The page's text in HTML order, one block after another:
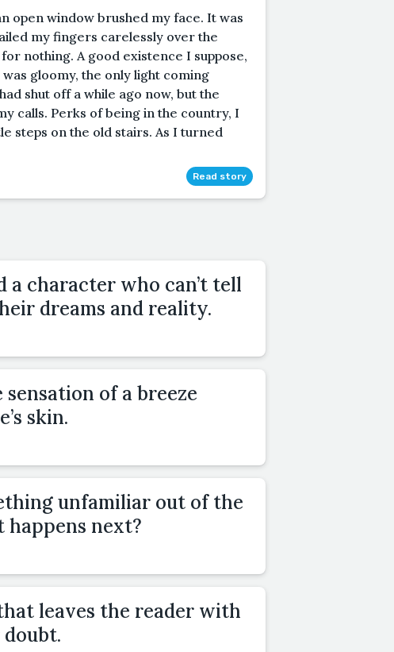
open window brushed my face. It was
my fingers carelessly over the
nothing. A good existence I suppose,
gloomy, the only light coming
shut off a while ago now, but the
calls. Perks of being in the country, I
steps on the old stairs. As I turned
Read story
character who can’t tell
dreams and reality.
of a breeze
skin.
unfamiliar out of the
next?
leaves the reader with